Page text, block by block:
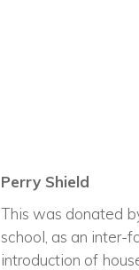
Perry Shield
This was donated
school, as an inter-
introduction of